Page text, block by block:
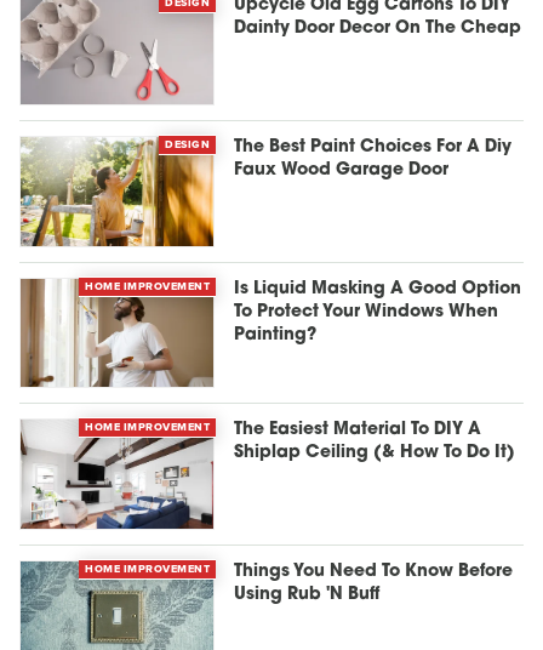
Upcycle Old Egg Cartons To DIY
Dainty Door Decor On The Cheap
DESIGN
The Best Paint Choices For A Diy
Faux Wood Garage Door
HOME IMPROVEMENT
Is Liquid Masking A Good Option
To Protect Your Windows When
Painting?
HOME IMPROVEMENT
The Easiest Material To DIY A
Shiplap Ceiling (& How To Do It)
HOME IMPROVEMENT
Things You Need To Know Before
Using Rub 'N Buff